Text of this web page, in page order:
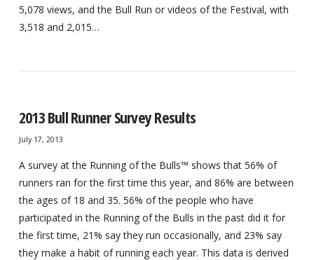
5,078 views, and the Bull Run or videos of the Festival, with
3,518 and 2,015…
2013 Bull Runner Survey Results
July 17, 2013
A survey at the Running of the Bulls™ shows that 56% of
runners ran for the first time this year, and 86% are between
the ages of 18 and 35. 56% of the people who have
participated in the Running of the Bulls in the past did it for
the first time, 21% say they run occasionally, and 23% say
they make a habit of running each year. This data is derived